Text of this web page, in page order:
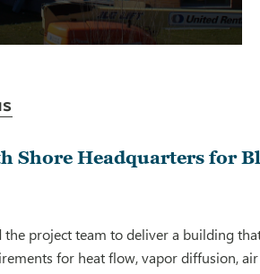
Shore Headquarters for
the project team to deliver a building
for heat flow, vapor diffusion,